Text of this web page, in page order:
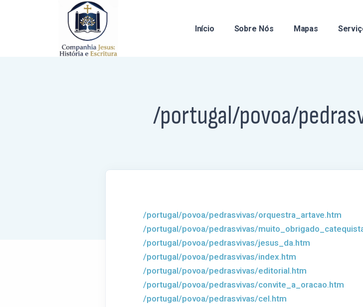
Início Sobre Nós Mapas
/portugal/povoa/
/portugal/povoa/pedrasvivas/orquestra_artave.htm
/portugal/povoa/pedrasvivas/
/portugal/povoa/pedrasvivas/jesus_da.htm
/portugal/povoa/pedrasvivas/index.htm
/portugal/povoa/pedrasvivas/editorial.htm
/portugal/povoa/pedrasvivas/convite_a_oracao.htm
/portugal/povoa/pedrasvivas/cel.htm